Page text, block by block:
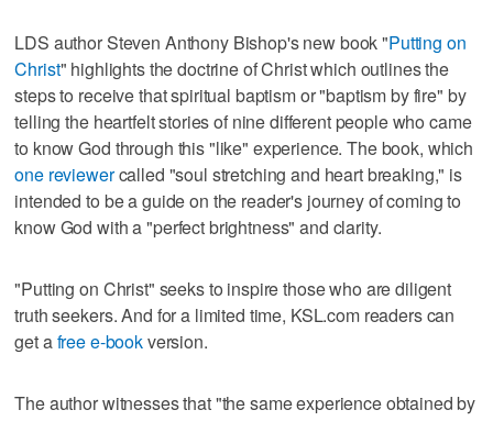
LDS author Steven Anthony Bishop's new book "Putting on
Christ" highlights the doctrine of Christ which outlines the
steps to receive that spiritual baptism or "baptism by fire" by
telling the heartfelt stories of nine different people who came
to know God through this "like" experience. The book, which
one reviewercalled "soul stretching and heart breaking," is
intended to be a guide on the reader's journey of coming to
know God with a "perfect brightness" and clarity.
"Putting on Christ" seeks to inspire those who are diligent
truth seekers. And for a limited time, KSL.com readers can
get afree e-bookversion.
The author witnesses that "the same experience obtained by